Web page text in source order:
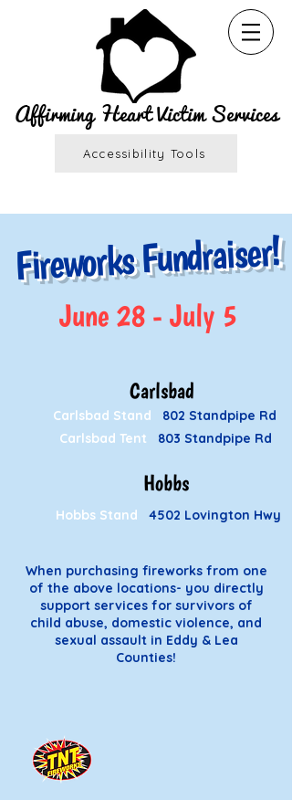
Affirming Heart Victim Services
Accessibility Tools
Fireworks Fundraiser!
June 28 - July 5
Carlsbad
Carlsbad Stand 802 Standpipe Rd
Hobbs
Hobbs Stand 4502 Lovington Hwy
Carlsbad Tent 803 Standpipe Rd
When purchasing fireworks from one
of the above locations- you directly
support services for survivors of
child abuse, domestic violence, and
sexual assault in Eddy & Lea
Counties!